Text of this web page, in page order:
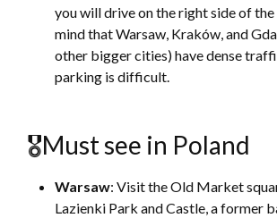
you will drive on the right side of the
mind that Warsaw, Kraków, and
other bigger cities) have dense
parking is difficult.
🎖Must see in Poland
Warsaw: Visit the Old Market
Lazienki Park and Castle, a former